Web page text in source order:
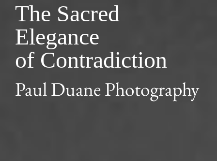
The Sacred
Elegance
of Contradiction
Paul Duane Photography